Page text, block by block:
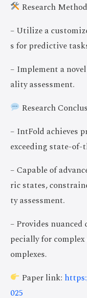
Research
– Utilize a
s for predictive
– Implement a
ality assessment.
Research
– IntFold achieves
exceeding state-
– Capable of
ric states,
ty assessment.
– Provides
pecially for
omplexes.
Paper link:
025